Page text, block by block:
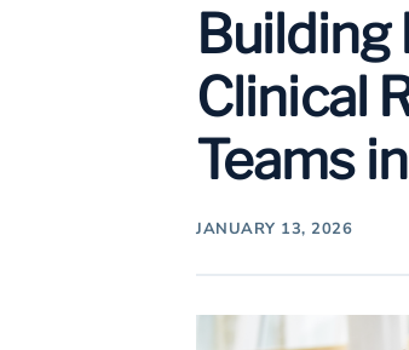
Clinical
Teams
JANUARY 13, 2026